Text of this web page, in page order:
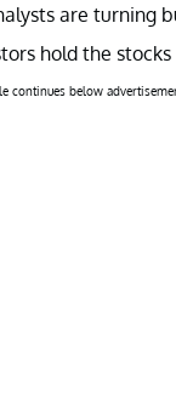
are turning
hold the stocks
continues below